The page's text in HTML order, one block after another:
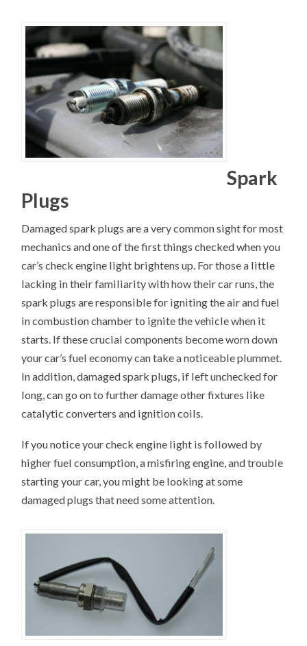
Spark
Plugs
Damaged spark plugs are a very common sight for most
mechanics and one of the first things checked when you
car’s check engine light brightens up. For those a little
lacking in their familiarity with how their car runs, the
spark plugs are responsible for igniting the air and fuel
in combustion chamber to ignite the vehicle when it
starts. If these crucial components become worn down
your car’s fuel economy can take a noticeable plummet.
In addition, damaged spark plugs, if left unchecked for
long, can go on to further damage other fixtures like
catalytic converters and ignition coils.
If you notice your check engine light is followed by
higher fuel consumption, a misfiring engine, and trouble
starting your car, you might be looking at some
damaged plugs that need some attention.